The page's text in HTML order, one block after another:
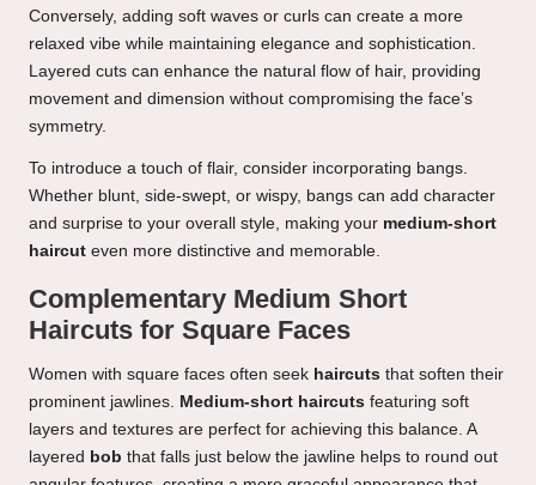
Conversely, adding soft waves or curls can create a more
relaxed vibe while maintaining elegance and sophistication.
Layered cuts can enhance the natural flow of hair, providing
movement and dimension without compromising the face’s
symmetry.
To introduce a touch of flair, consider incorporating bangs.
Whether blunt, side-swept, or wispy, bangs can add character
and surprise to your overall style, making your medium-short
haircut even more distinctive and memorable.
Complementary Medium Short
Haircuts for Square Faces
Women with square faces often seek haircuts that soften their
prominent jawlines. Medium-short haircuts featuring soft
layers and textures are perfect for achieving this balance. A
layered bob that falls just below the jawline helps to round out